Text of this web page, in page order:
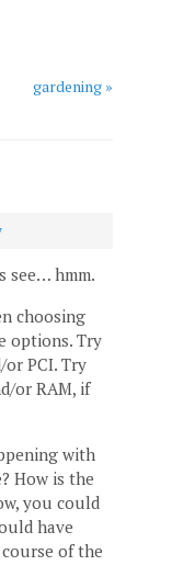
gardening »
see… hmm.
choosing
options. Try
or PCI. Try
or RAM, if
with
How is the
you could
have
of the